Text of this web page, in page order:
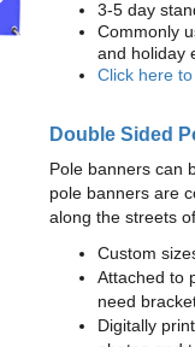
3-5 day
Commonly
and holiday
Click here
Double Sided
Pole banners can
pole banners are
along the streets
Custom
Attached to
need
Digitally